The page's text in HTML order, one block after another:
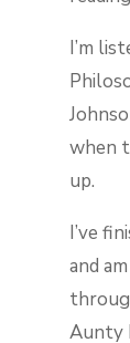
I’m
when
up.
I’ve
and
Aunty